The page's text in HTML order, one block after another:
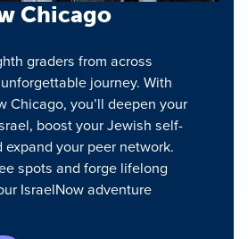
Chicago
graders from across
journey. With
Chicago, you’ll deepen your
boost your Jewish self-
your peer network.
spots and forge lifelong
IsraelNow adventure